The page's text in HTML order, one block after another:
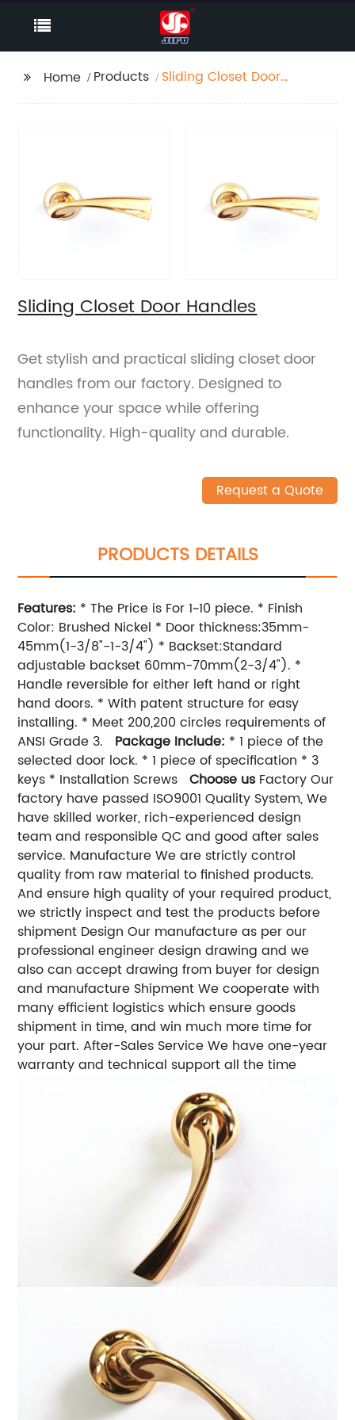
Home Products
Sliding Closet Door
Sliding Closet Door Handles
Get stylish and practical sliding closet door
handles from our factory. Designed to
enhance your space while offering
functionality. High-quality and durable.
Request a Quote
PRODUCTS DETAILS
Features: * The Price is For 1~10 piece. * Finish
Color: Brushed Nickel * Door thickness:35mm-
45mm(1-3/8"-1-3/4") * Backset:Standard
adjustable backset 60mm-70mm(2-3/4"). *
Handle reversible for either left hand or right
hand doors. * With patent structure for easy
installing. * Meet 200,200 circles requirements of
ANSI Grade 3. Package Include: * 1 piece of the
selected door lock. * 1 piece of specification * 3
keys * Installation ScrewsChoose usFactory Our
factory have passed ISO9001 Quality System, We
have skilled worker, rich-experienced design
team and responsible QC and good after sales
service. Manufacture We are strictly control
quality from raw material to finished products.
And ensure high quality of your required product,
we strictly inspect and test the products before
shipment Design Our manufacture as per our
professional engineer design drawing and we
also can accept drawing from buyer for design
and manufacture Shipment We cooperate with
many efficient logistics which ensure goods
shipment in time, and win much more time for
your part. After-Sales Service We have one-year
warranty and technical support all the time